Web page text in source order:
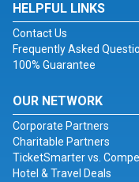
HELPFUL LINKS
Contact Us
Frequently Asked
100% Guarantee
OUR NETWORK
Corporate Partners
Charitable Partners
TicketSmarter vs.
Hotel & Travel Deals